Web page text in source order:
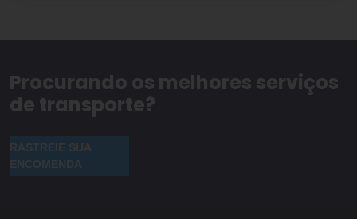
Procurando os melhores serviços
de transporte?
RASTREIE SUA
ENCOMENDA